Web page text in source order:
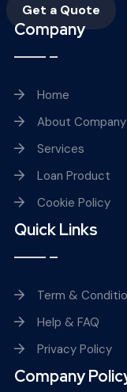
Get a Quote
Company
Home
About Company
Services
Loan Product
Cookie Policy
Quick Links
Term &
Help & FAQ
Privacy Policy
Company